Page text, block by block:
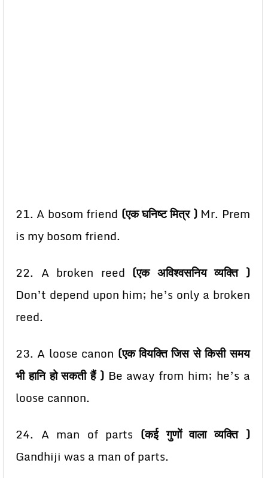
21. A bosom friend (एक घनिष्ट मित्र )Mr. Prem
is my bosom friend.
22. A broken reed (एक अविश्वसनिय व्यक्ति )
Don’t depend upon him; he’s only a broken
reed.
23. A loose canon (एक वियक्ति जिस से किसी समय
भी हानि हो सकती हैं )Be away from him; he’s a
loose cannon.
24. A man of parts (कई गुणों वाला व्यक्ति )
Gandhiji was a man of parts.